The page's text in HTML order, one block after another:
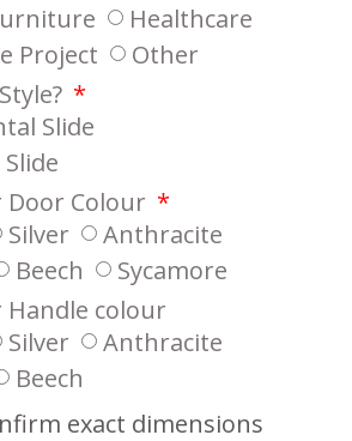
Healthcare
Project
Other
Slide
Colour
Silver
Anthracite
Beech
Sycamore
colour
Silver
Anthracite
Beech
exact dimensions